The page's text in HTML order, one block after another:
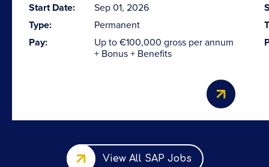
Start Date: Sep 01, 2026
Type: Permanent
Pay:
Up to €100,000 gross per annum
+ Bonus + Benefits
View All SAP Jobs